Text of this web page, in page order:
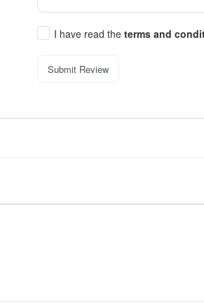
I have read theterms and
Submit Review